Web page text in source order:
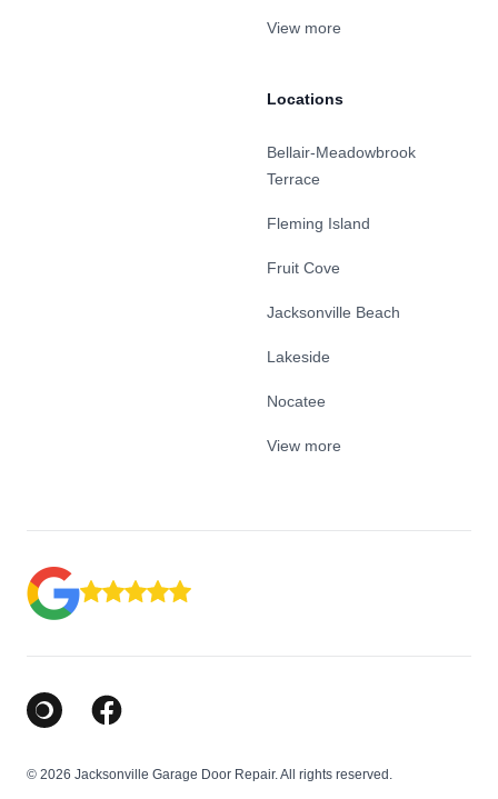
View more
Locations
Bellair-Meadowbrook
Terrace
Fleming Island
Fruit Cove
Jacksonville Beach
Lakeside
Nocatee
View more
Google Business Profile
Facebook
© 2026 Jacksonville Garage Door Repair. All rights reserved.